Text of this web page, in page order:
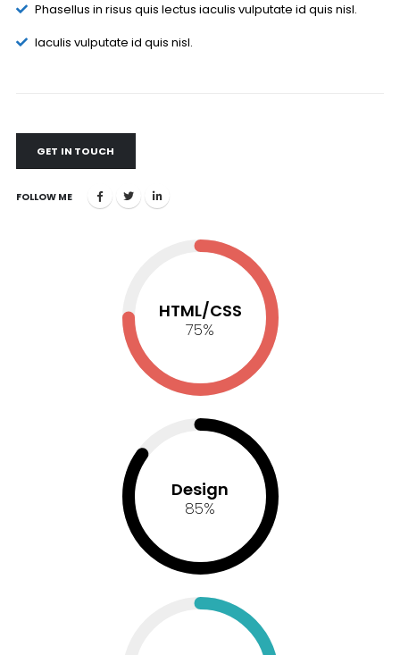
Phasellus in risus quis lectus iaculis vulputate id quis nisl.
Iaculis vulputate id quis nisl.
GET IN TOUCH
FOLLOW ME
HTML/CSS
75%
Design
85%